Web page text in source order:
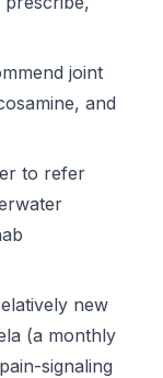
joint
and
to refer
new
(a monthly
signaling